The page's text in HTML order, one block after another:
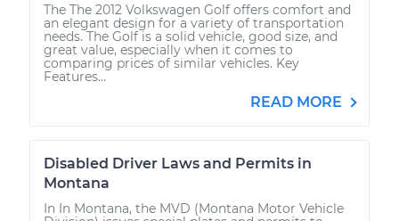
The The 2012 Volkswagen Golf offers comfort and
an elegant design for a variety of transportation
needs. The Golf is a solid vehicle, good size, and
great value, especially when it comes to
comparing prices of similar vehicles. Key
Features...
READ MORE
Disabled Driver Laws and Permits in
Montana
In In Montana, the MVD (Montana Motor Vehicle